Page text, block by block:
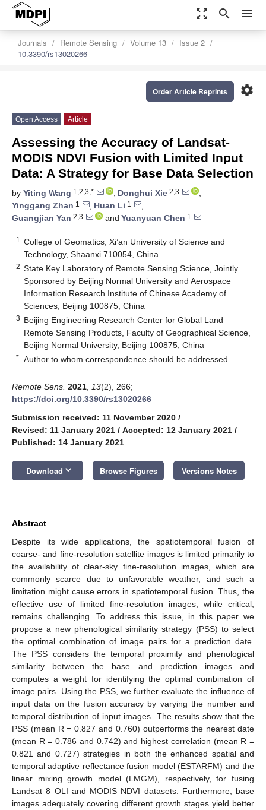
zoom_out_map search menu
Journals Remote Sensing Volume 13
Issue 2
10.3390/rs13020266
settings
Order Article Reprints
Open Access Article
Assessing the Accuracy of Landsat-
MODIS NDVI Fusion with Limited Input
Data: A Strategy for Base Data Selection
by Yiting Wang 1,2,3,* , Donghui Xie 2,3
,
Yinggang Zhan 1 , Huan Li 1
,
Guangjian Yan 2,3 and Yuanyuan Chen 1
1
College of Geomatics, Xi’an University of Science and
Technology, Shaanxi 710054, China
2 State Key Laboratory of Remote Sensing Science, Jointly
Sponsored by Beijing Normal University and Aerospace
Information Research Institute of Chinese Academy of
Sciences, Beijing 100875, China
3 Beijing Engineering Research Center for Global Land
Remote Sensing Products, Faculty of Geographical Science,
Beijing Normal University, Beijing 100875, China
* Author to whom correspondence should be addressed.
Remote Sens. 2021 13(2), 266;
https://doi.org/10.3390/rs13020266
Submission received: 11 November 2020 /
Revised: 11 January 2021 / Accepted: 12 January 2021 /
Published: 14 January 2021
Download keyboard_arrow_down Browse Figures Versions Notes
Abstract
Despite its wide applications, the spatiotemporal fusion of
coarse- and fine-resolution satellite images is limited primarily to
the availability of clear-sky fine-resolution images, which are
commonly scarce due to unfavorable weather, and such a
limitation might cause errors in spatiotemporal fusion. Thus, the
effective use of limited fine-resolution images, while critical,
remains challenging. To address this issue, in this paper we
propose a new phenological similarity strategy (PSS) to select
the optimal combination of image pairs for a prediction date.
The PSS considers the temporal proximity and phenological
similarity between the base and prediction images and
computes a weight for identifying the optimal combination of
image pairs. Using the PSS, we further evaluate the influence of
input data on the fusion accuracy by varying the number and
temporal distribution of input images. The results show that the
PSS (mean R = 0.827 and 0.760) outperforms the nearest date
(mean R = 0.786 and 0.742) and highest correlation (mean R =
0.821 and 0.727) strategies in both the enhanced spatial and
temporal adaptive reflectance fusion model (ESTARFM) and the
linear mixing growth model (LMGM), respectively, for fusing
Landsat 8 OLI and MODIS NDVI datasets. Furthermore, base
images adequately covering different growth stages yield better